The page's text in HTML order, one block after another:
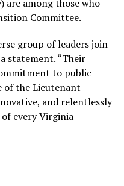
are among those who
Committee.
group of leaders join
statement. “Their
to public
of the Lieutenant
and relentlessly
every Virginia